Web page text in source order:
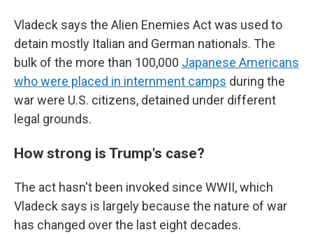
Vladeck says the Alien Enemies Act was used to
detain mostly Italian and German nationals. The
bulk of the more than 100,000 Japanese Americans
who were placed in internment camps during the
war were U.S. citizens, detained under different
legal grounds.
How strong is Trump's case?
The act hasn't been invoked since WWII, which
Vladeck says is largely because the nature of war
has changed over the last eight decades.